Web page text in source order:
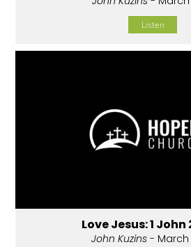
Listen
Love Jesus: 1 John
John Kuzins- March